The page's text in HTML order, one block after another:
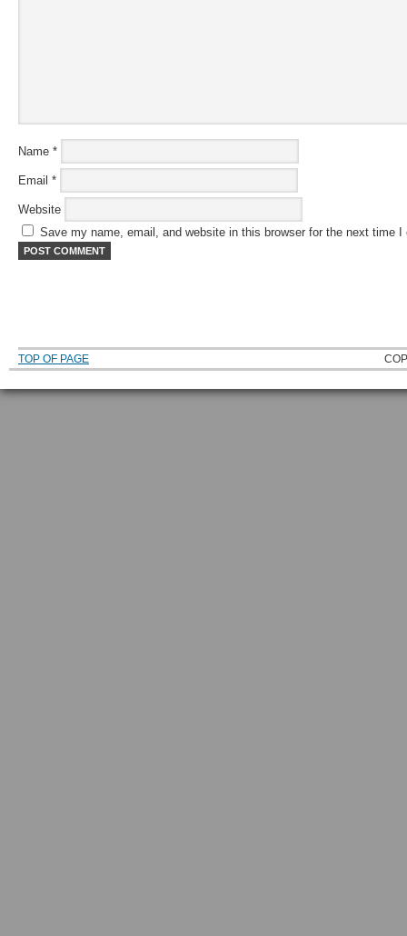
Name *
Email *
Website
Save my name, email, and website in this browser for the next time I
TOP OF PAGE